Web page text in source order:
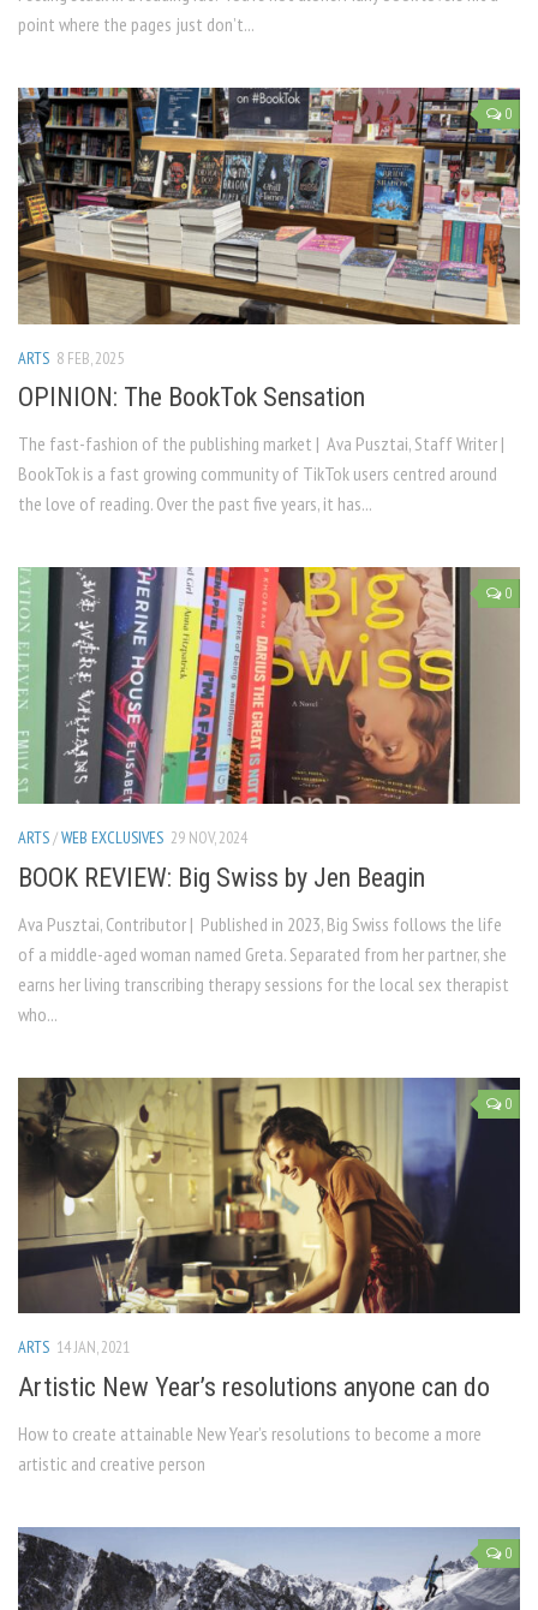
point where the pages just don’t...
0
ARTS 8 FEB, 2025
OPINION: The BookTok Sensation
The fast-fashion of the publishing market | Ava Pusztai, Staff Writer |
BookTok is a fast growing community of TikTok users centred around
the love of reading. Over the past five years, it has...
0
ARTS/WEB EXCLUSIVES 29 NOV, 2024
BOOK REVIEW: Big Swiss by Jen Beagin
Ava Pusztai, Contributor | Published in 2023, Big Swiss follows the life
of a middle-aged woman named Greta. Separated from her partner, she
earns her living transcribing therapy sessions for the local sex therapist
who...
0
ARTS 14 JAN, 2021
Artistic New Year’s resolutions anyone can do
How to create attainable New Year’s resolutions to become a more
artistic and creative person
0